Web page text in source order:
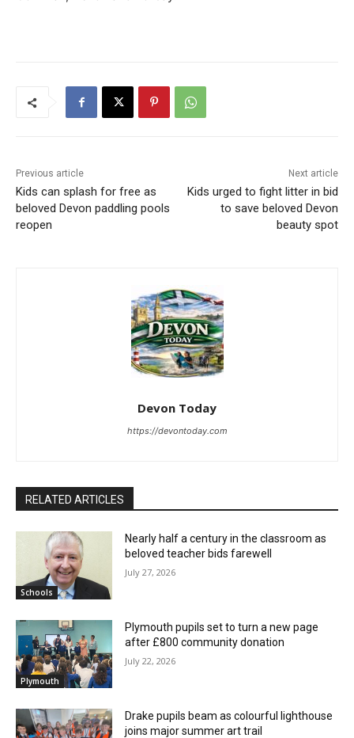
Previous article
Kids can splash for free as
beloved Devon paddling pools
reopen
Next article
Kids urged to fight litter in bid
to save beloved Devon
beauty spot
Devon Today
https://devontoday.com
RELATED ARTICLES
Schools
Nearly half a century in the classroom as
beloved teacher bids farewell
July 27, 2026
Plymouth
Plymouth pupils set to turn a new page
after £800 community donation
July 22, 2026
Drake pupils beam as colourful lighthouse
joins major summer art trail